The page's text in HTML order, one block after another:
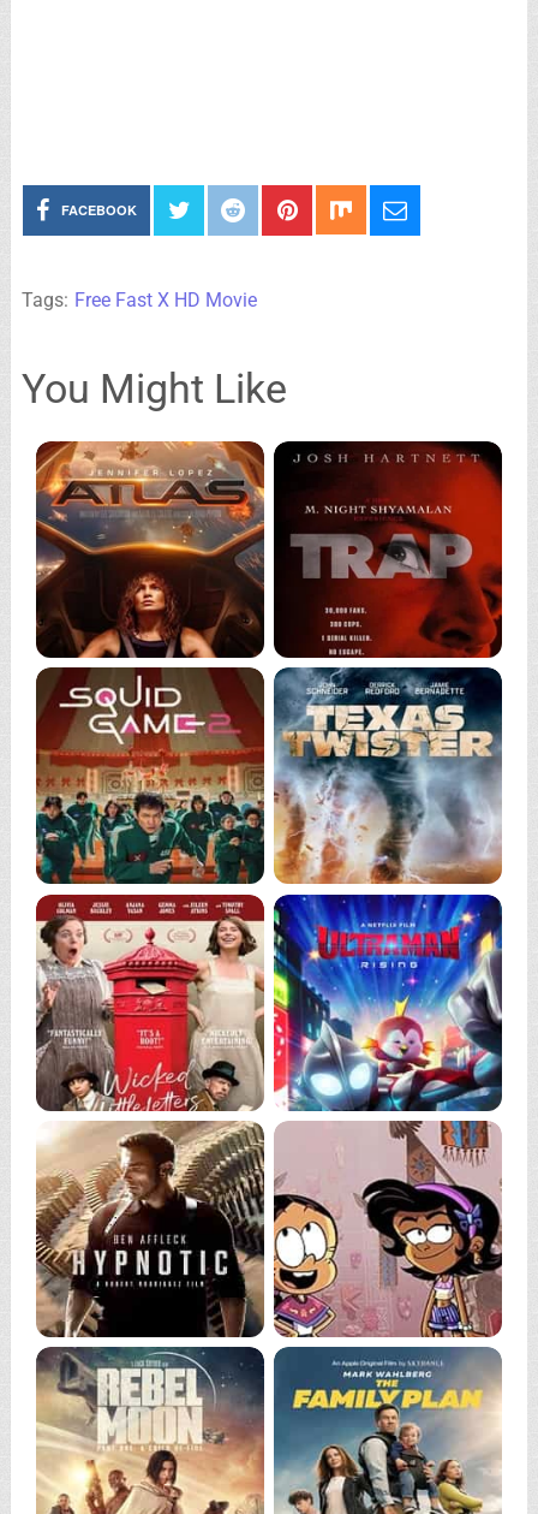
FACEBOOK
Tags: Free Fast X HD Movie
You Might Like